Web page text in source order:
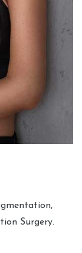
Surgery.